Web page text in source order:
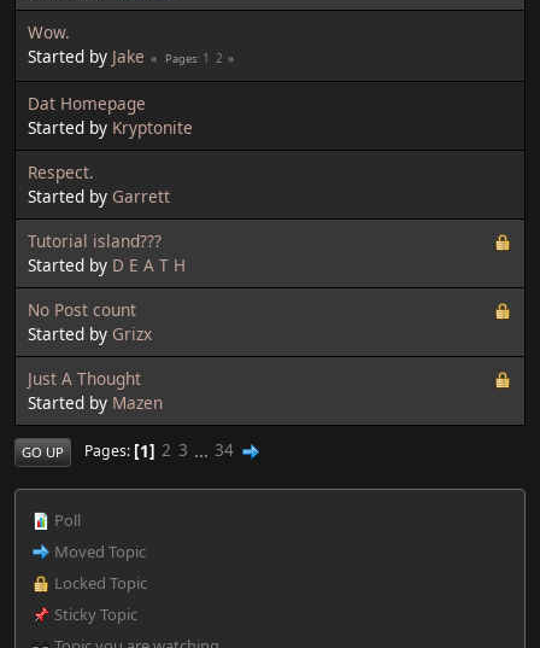
Wow.
Started by Jake Pages 1 2
Dat Homepage
Started by Kryptonite
Respect.
Started by Garrett
Tutorial island???
Started by D E A T H
No Post count
Started by Grizx
Just A Thought
Started by Mazen
GO UP Pages 1 2 3 ... 34
Poll
Moved Topic
Locked Topic
Sticky Topic